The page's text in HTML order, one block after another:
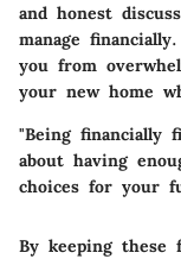
and honest
manage
you from
your new home
"Being financially
about having
choices for your
By keeping